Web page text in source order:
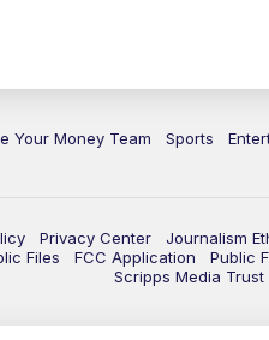
Your Money Team Sports
Privacy Center Journalism
Files FCC Application Public
Scripps Media